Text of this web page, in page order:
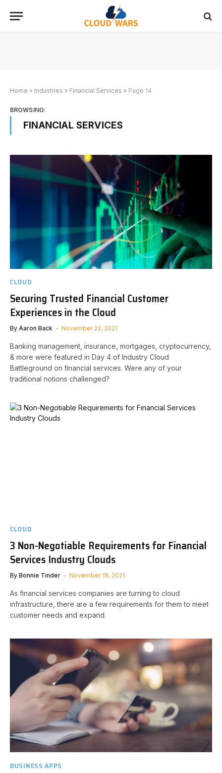
Home » Industries » Financial Services » Page 14
BROWSING:
FINANCIAL SERVICES
CLOUD
Securing Trusted Financial Customer
Experiences in the Cloud
By Aaron Back November 22, 2021
Banking management, insurance, mortgages, cryptocurrency,
& more were featured in Day 4 of Industry Cloud
Battleground on financial services. Were any of your
traditional notions challenged?
CLOUD
3 Non-Negotiable Requirements for Financial
Services Industry Clouds
By Bonnie Tinder November 18, 2021
As financial services companies are turning to cloud
infrastructure, there are a few requirements for them to meet
customer needs and expand.
BUSINESS APPS